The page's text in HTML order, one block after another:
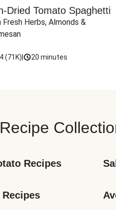
Dried Tomato Spaghetti
Fresh Herbs, Almonds &
(71K) 20 minutes
Recipes
Recipes